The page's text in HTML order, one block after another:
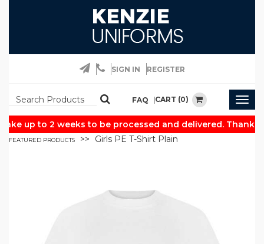
SIGN IN REGISTER
FAQ CART (0)
up to 2 weeks to be processed and delivered. Thank
FEATURED PRODUCTS Girls PE T-Shirt Plain